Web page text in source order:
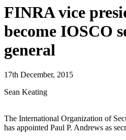
FINRA vice
become IOSCO
general
17th December, 2015
Sean Keating
The International Organization of
has appointed Paul P. Andrews as